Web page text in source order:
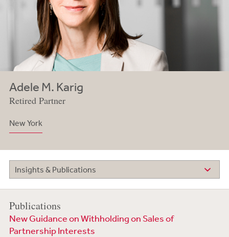
Adele M. Karig
Retired Partner
New York
Insights & Publications
Publications
New Guidance on Withholding on Sales of
Partnership Interests